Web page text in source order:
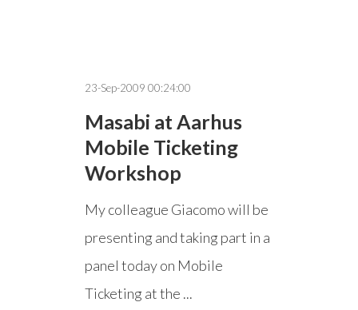
23-Sep-2009 00:24:00
Masabi at Aarhus
Mobile Ticketing
Workshop
My colleague Giacomo will be
presenting and taking part in a
panel today on Mobile
Ticketing at the ...